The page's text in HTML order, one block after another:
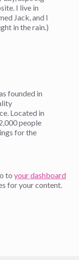
I live in
Jack, and I
in the rain.)
founded in
Located in
people
for the
to your dashboard
for your content.